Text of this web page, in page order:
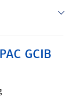
GCIB